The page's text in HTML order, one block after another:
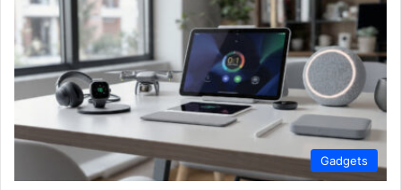
Gadgets